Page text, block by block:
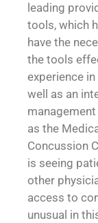
leading
tools, which
have the
the tools
experience
well as an
as the
Concussion
is seeing
other
access to
unusual in